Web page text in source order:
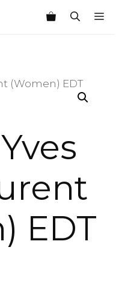
EDT